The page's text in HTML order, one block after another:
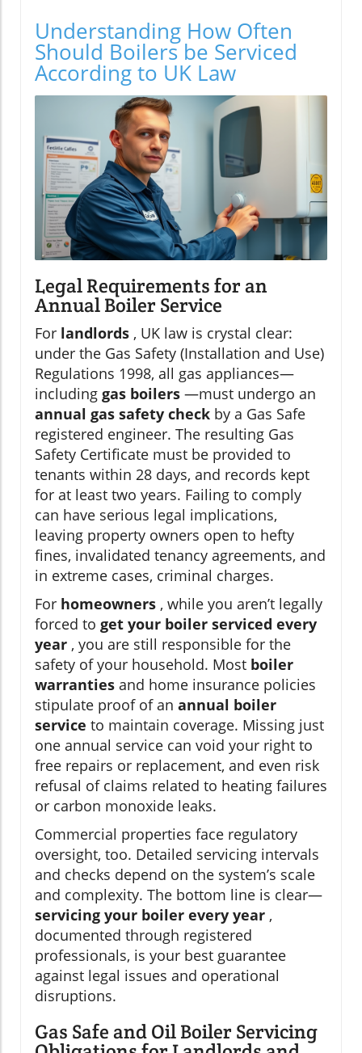
Understanding How Often
Should Boilers be Serviced
According to UK Law
Legal Requirements for an
Annual Boiler Service
For landlords , UK law is crystal clear:
under the Gas Safety (Installation and Use)
Regulations 1998, all gas appliances—
including gas boilers —must undergo an
annual gas safety check by a Gas Safe
registered engineer. The resulting Gas
Safety Certificate must be provided to
tenants within 28 days, and records kept
for at least two years. Failing to comply
can have serious legal implications,
leaving property owners open to hefty
fines, invalidated tenancy agreements, and
in extreme cases, criminal charges.
For homeowners , while you aren’t legally
forced to get your boiler serviced every
year , you are still responsible for the
safety of your household. Most boiler
warranties and home insurance policies
stipulate proof of an annual boiler
service to maintain coverage. Missing just
one annual service can void your right to
free repairs or replacement, and even risk
refusal of claims related to heating failures
or carbon monoxide leaks.
Commercial properties face regulatory
oversight, too. Detailed servicing intervals
and checks depend on the system’s scale
and complexity. The bottom line is clear—
servicing your boiler every year ,
documented through registered
professionals, is your best guarantee
against legal issues and operational
disruptions.
Gas Safe and Oil Boiler Servicing